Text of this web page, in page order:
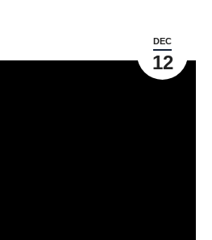
DEC
12